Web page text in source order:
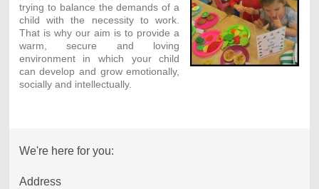
trying to balance the demands of a
child with the necessity to work.
That is why our aim is to provide a
warm, secure and loving
environment in which your child
can develop and grow emotionally,
socially and intellectually.
We're here for you:
Address